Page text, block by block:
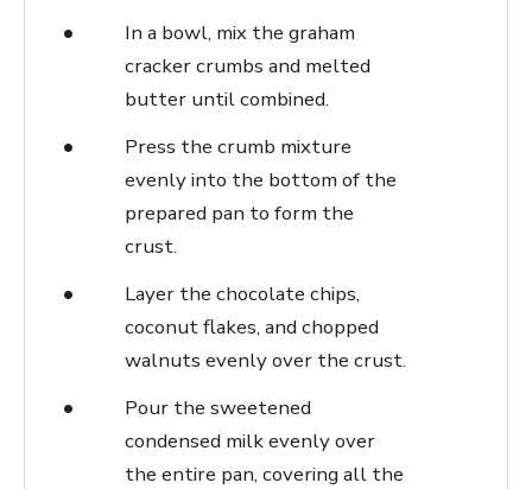
In a bowl, mix the graham
cracker crumbs and melted
butter until combined.
Press the crumb mixture
evenly into the bottom of the
prepared pan to form the
crust.
Layer the chocolate chips,
coconut flakes, and chopped
walnuts evenly over the crust.
Pour the sweetened
condensed milk evenly over
the entire pan, covering all the